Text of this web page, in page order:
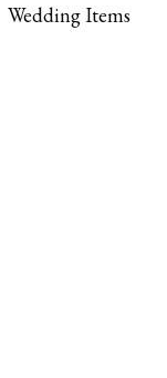
Wedding Items